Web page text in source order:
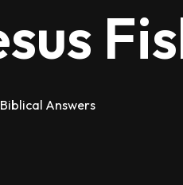
Biblical Answers